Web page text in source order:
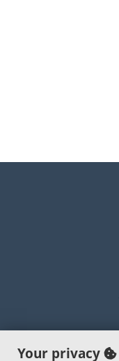
Your privacy